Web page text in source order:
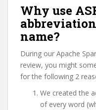
Why use
name?
During our Apache
review, you might
for the following 2
We created the
of every word